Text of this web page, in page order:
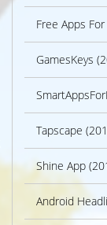
Free Apps
GamesKeys
Tapscape
Shine App
Android